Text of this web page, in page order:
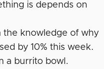
is depends on
the knowledge of why
by 10% this week.
a burrito bowl.